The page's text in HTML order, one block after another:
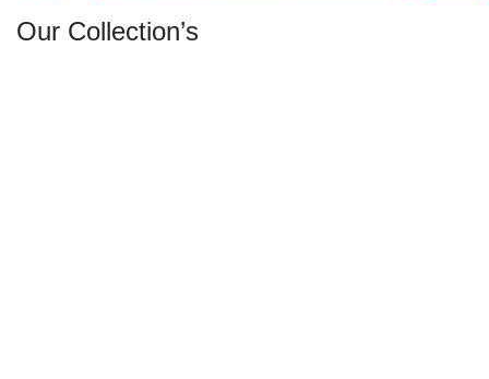
Our Collection’s